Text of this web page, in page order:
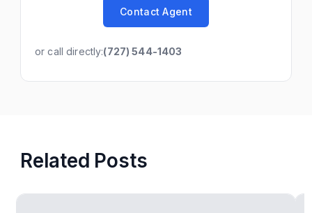
Contact Agent
or call directly:(727) 544-1403
Related Posts